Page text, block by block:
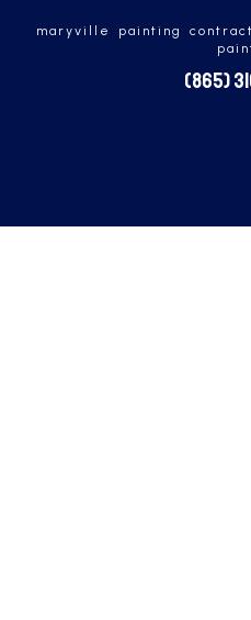
maryville painting
(865)